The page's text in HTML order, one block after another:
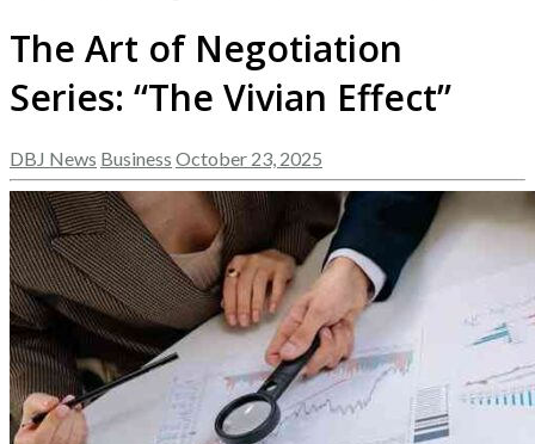
The Art of Negotiation
Series: “The Vivian Effect”
DBJ News Business October 23, 2025